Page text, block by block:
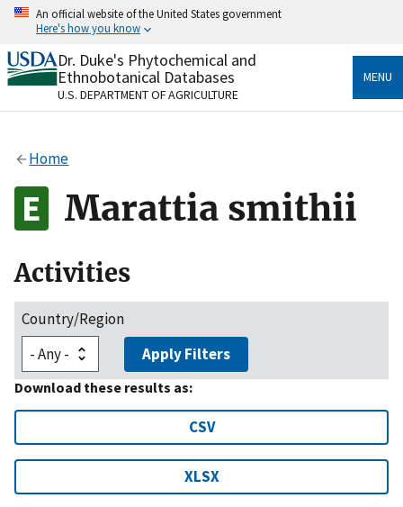
Skip
content
An official website of the United States government
Here's how you know
Official websites use .gov
A.govwebsite belongs to an official government
organization in the United States.
Alock
to the .gov website. Share sensitive information only
on official, secure websites.
Dr. Duke's Phytochemical and
Ethnobotanical Databases
U.S. DEPARTMENT OF AGRICULTURE
MENU
Home
Marattia smithii
Activities
Country/Region
Apply Filters
Download these results as:
CSV
XLSX